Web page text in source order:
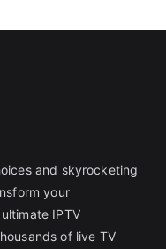
and skyrocketing
your
IPTV
of live TV